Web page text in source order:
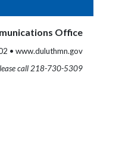
Office
• www.duluthmn.gov
call 218-730-5309